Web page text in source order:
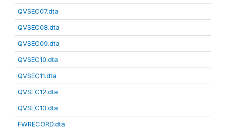
QVSEC07.dta
QVSEC08.dta
QVSEC09.dta
QVSEC10.dta
QVSEC11.dta
QVSEC12.dta
QVSEC13.dta
FWRECORD.dta